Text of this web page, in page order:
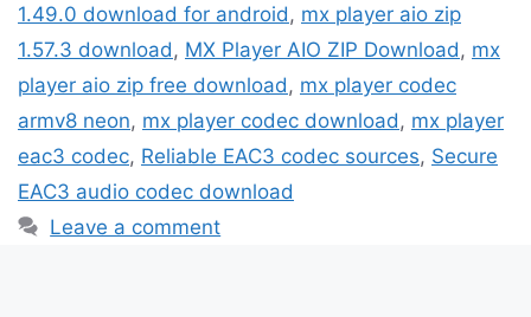
1.49.0 download for android , mx player aio zip
1.57.3 download , MX Player AIO ZIP Download , mx
player aio zip free download , mx player codec
armv8 neon, mx player codec download , mx player
eac3 codec, Reliable EAC3 codec sources, Secure
EAC3 audio codec download
Leave a comment